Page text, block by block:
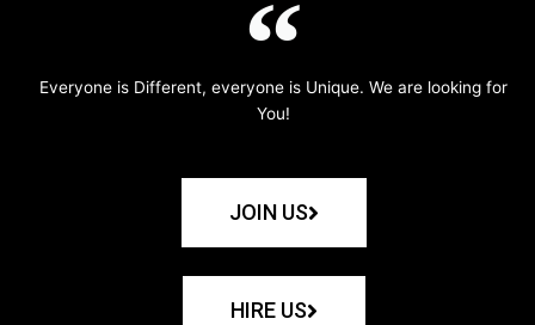
Everyone is Different, everyone is Unique. We are looking for
You!
JOIN US
HIRE US